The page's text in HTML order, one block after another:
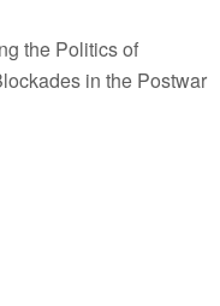
the Politics of
in the Postwar